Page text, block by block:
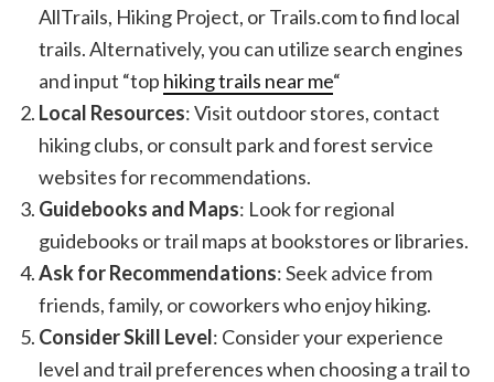
AllTrails, Hiking Project, or Trails.com to find local
trails. Alternatively, you can utilize search engines
and input “top hiking trails near me“
Local Resources: Visit outdoor stores, contact
hiking clubs, or consult park and forest service
websites for recommendations.
Guidebooks and Maps: Look for regional
guidebooks or trail maps at bookstores or libraries.
Ask for Recommendations: Seek advice from
friends, family, or coworkers who enjoy hiking.
Consider Skill Level: Consider your experience
level and trail preferences when choosing a trail to